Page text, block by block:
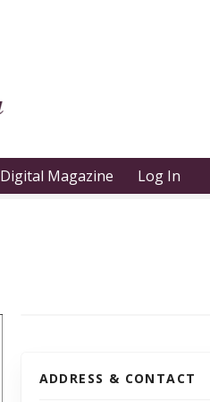
Digital Magazine Log In
ADDRESS & CONTACT